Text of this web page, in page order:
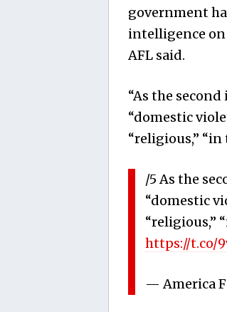
government
intelligence on
AFL said.
“As the
“domestic
“religious,”
/5 As the
“domestic
“religious,”
https://t.co/
— America